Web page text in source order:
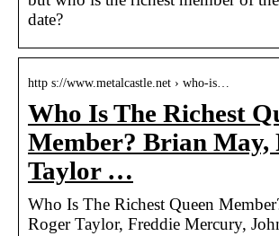
date?
http s://www.metalcastle.net › who-is…
Who Is The Richest
Member? Brian May,
Taylor …
Who Is The Richest Queen
Roger Taylor, Freddie Mercury,